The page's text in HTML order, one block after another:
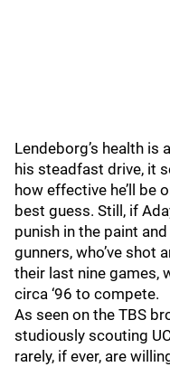
Lendeborg’s health is
his steadfast drive, it
how effective he’ll be
best guess. Still, if
punish in the paint
gunners, who’ve shot
their last nine games,
circa ‘96 to compete.
As seen on the TBS
studiously scouting
rarely, if ever, are